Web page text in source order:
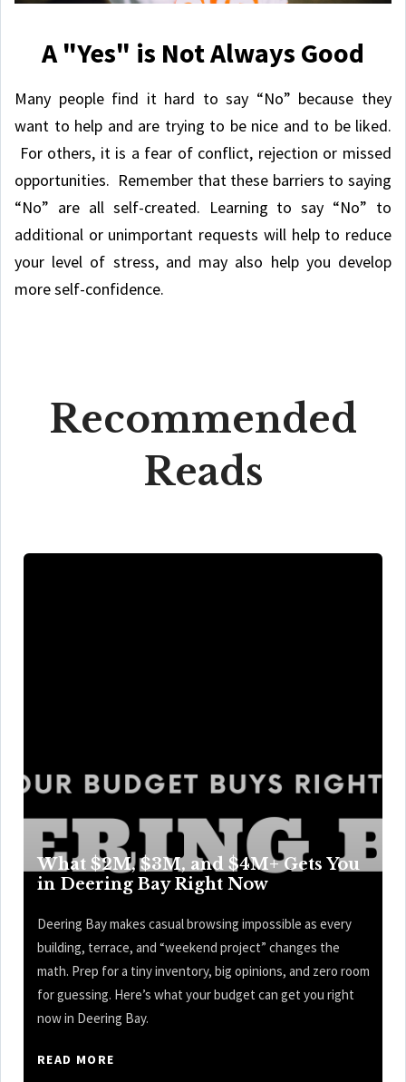
A "Yes" is Not Always Good
Many people find it hard to say “No” because they
want to help and are trying to be nice and to be liked.
For others, it is a fear of conflict, rejection or missed
opportunities. Remember that these barriers to saying
“No” are all self-created. Learning to say “No” to
additional or unimportant requests will help to reduce
your level of stress, and may also help you develop
more self-confidence.
Recommended
Reads
What $2M, $3M, and $4M+ Gets You
in Deering Bay Right Now
Deering Bay makes casual browsing impossible as every
building, terrace, and “weekend project” changes the
math. Prep for a tiny inventory, big opinions, and zero room
for guessing. Here’s what your budget can get you right
now in Deering Bay.
READ MORE